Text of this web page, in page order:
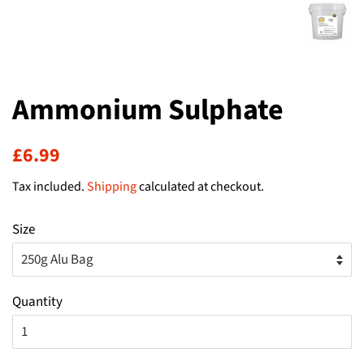
Ammonium Sulphate
Regular
£6.99
Tax included.Shippingcalculated at checkout.
Size
Quantity